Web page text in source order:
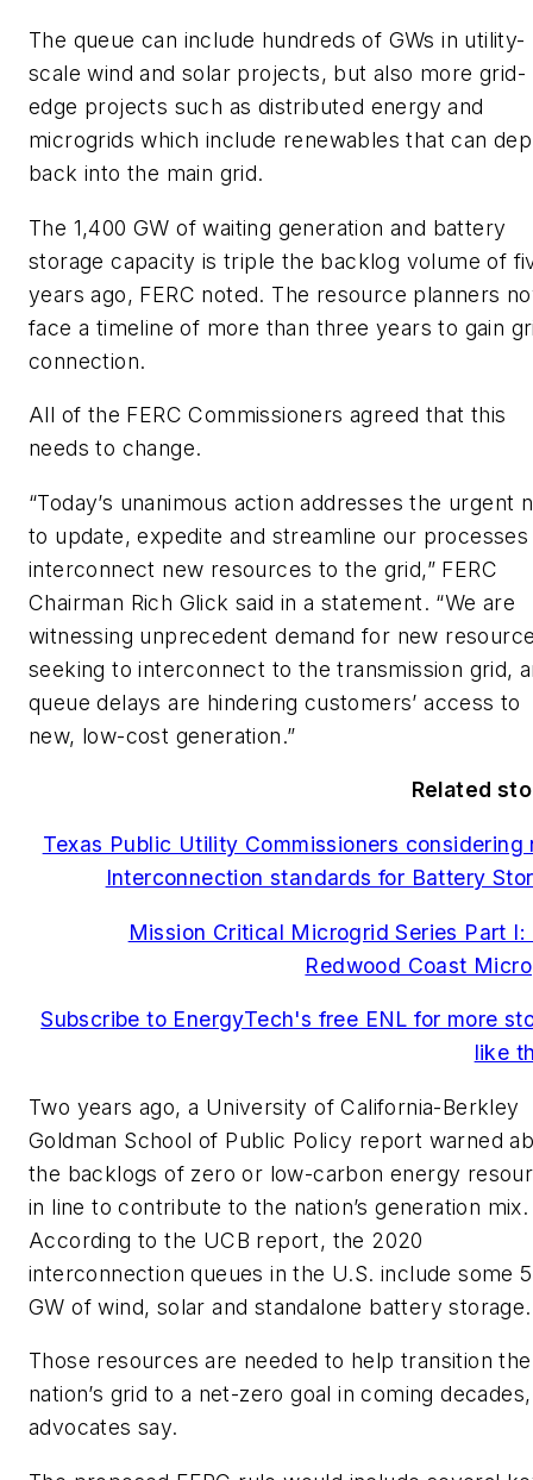
The queue can include hundreds of GWs in utility-
scale wind and solar projects, but also more grid-
edge projects such as distributed energy and
microgrids which include renewables that can
back into the main grid.
The 1,400 GW of waiting generation and battery
storage capacity is triple the backlog volume of
years ago, FERC noted. The resource planners
face a timeline of more than three years to gain
connection.
All of the FERC Commissioners agreed that this
needs to change.
“Today’s unanimous action addresses the urgent
to update, expedite and streamline our
interconnect new resources to the grid,” FERC
Chairman Rich Glick said in a statement. “We are
witnessing unprecedent demand for new
seeking to interconnect to the transmission grid,
queue delays are hindering customers’ access to
new, low-cost generation.”
Related
Texas Public Utility Commissioners considering
Interconnection standards for Battery
Mission Critical Microgrid Series Part I:
Redwood Coast
Subscribe to EnergyTech's free ENL for more
like
Two years ago, a University of California-Berkley
Goldman School of Public Policy report warned
the backlogs of zero or low-carbon energy
in line to contribute to the nation’s generation mix.
According to the UCB report, the 2020
interconnection queues in the U.S. include some
GW of wind, solar and standalone battery storage.
Those resources are needed to help transition the
nation’s grid to a net-zero goal in coming decades,
advocates say.